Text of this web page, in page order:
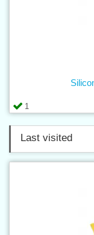
1
Last visited